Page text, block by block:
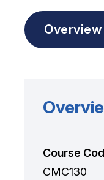
Overview
Course
CMC130